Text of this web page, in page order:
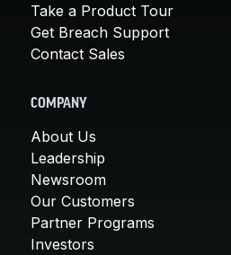
Take a Product Tour
Get Breach Support
Contact Sales
COMPANY
About Us
Leadership
Newsroom
Our Customers
Partner Programs
Investors